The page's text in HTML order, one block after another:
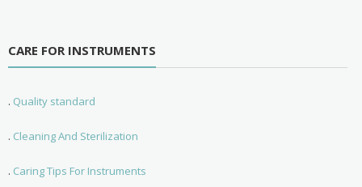
CARE FOR INSTRUMENTS
. Quality standard
. Cleaning And Sterilization
. Caring Tips For Instruments